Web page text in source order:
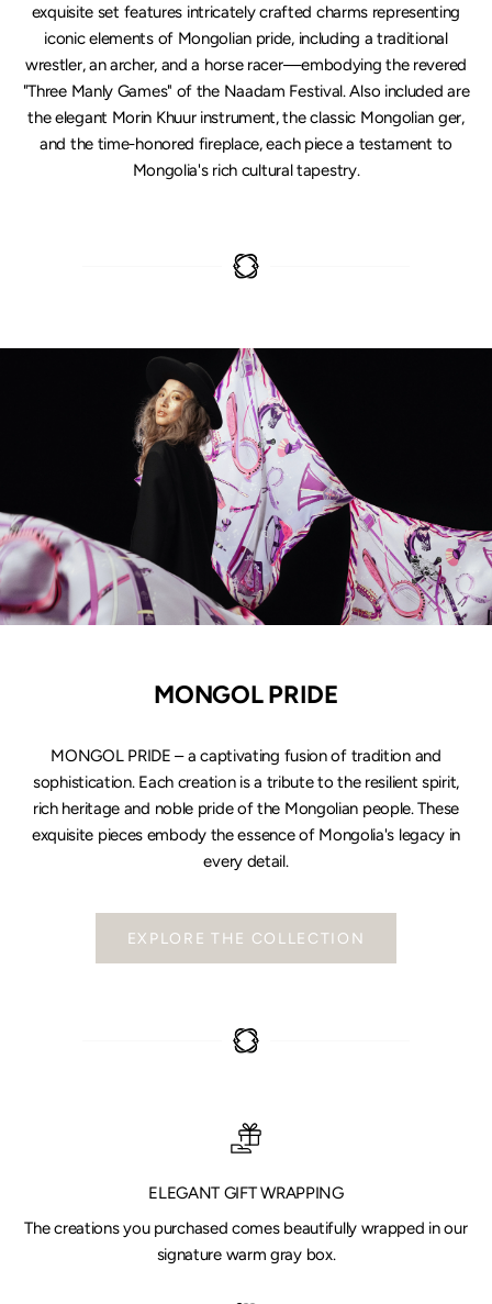
exquisite set features intricately crafted charms representing
iconic elements of Mongolian pride, including a traditional
wrestler, an archer, and a horse racer—embodying the revered
"Three Manly Games" of the Naadam Festival. Also included are
the elegant Morin Khuur instrument, the classic Mongolian ger,
and the time-honored fireplace, each piece a testament to
Mongolia's rich cultural tapestry.
MONGOL PRIDE
MONGOL PRIDE – a captivating fusion of tradition and
sophistication. Each creation is a tribute to the resilient spirit,
rich heritage and noble pride of the Mongolian people. These
exquisite pieces embody the essence of Mongolia's legacy in
every detail.
EXPLORE THE COLLECTION
ELEGANT GIFT WRAPPING
The creations you purchased comes beautifully wrapped in our
signature warm gray box.